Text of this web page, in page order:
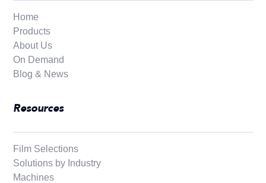
Home
Products
About Us
On Demand
Blog & News
Resources
Film Selections
Solutions by Industry
Machines